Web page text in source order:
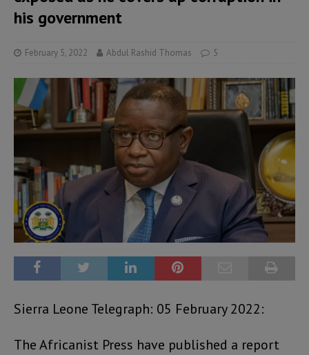
his government
February 5, 2022 Abdul Rashid Thomas 5
Sierra Leone Telegraph: 05 February 2022:
The Africanist Press have published a report